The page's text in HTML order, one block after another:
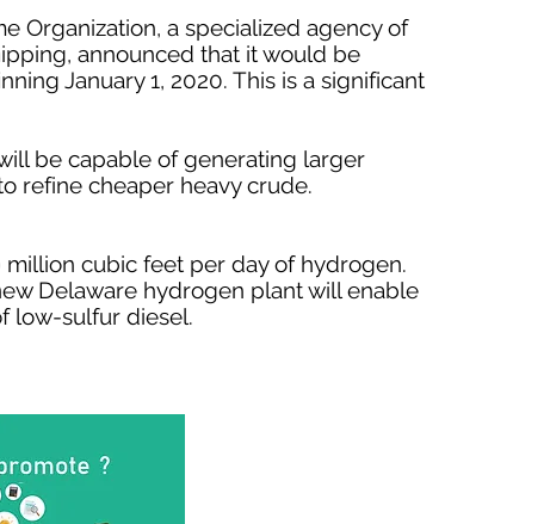
Organization, a specialized agency of
announced that it would be
January 1, 2020. This is a significant
be capable of generating larger
refine cheaper heavy crude.
cubic feet per day of hydrogen.
Delaware hydrogen plant will enable
low-sulfur diesel.